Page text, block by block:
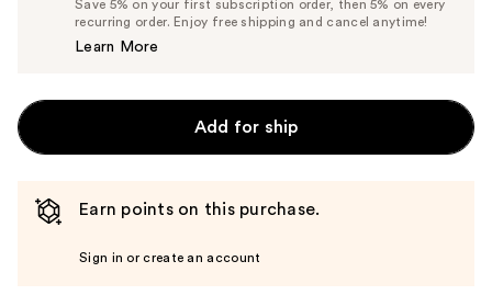
$53.20
Price
Save 5% on your first subscription order, then 5% on every
recurring order. Enjoy free shipping and cancel anytime!
Learn More
Add for ship
Earn points on this purchase.
Sign in or create an account